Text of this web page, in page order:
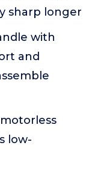
sharp longer
with
and
low-